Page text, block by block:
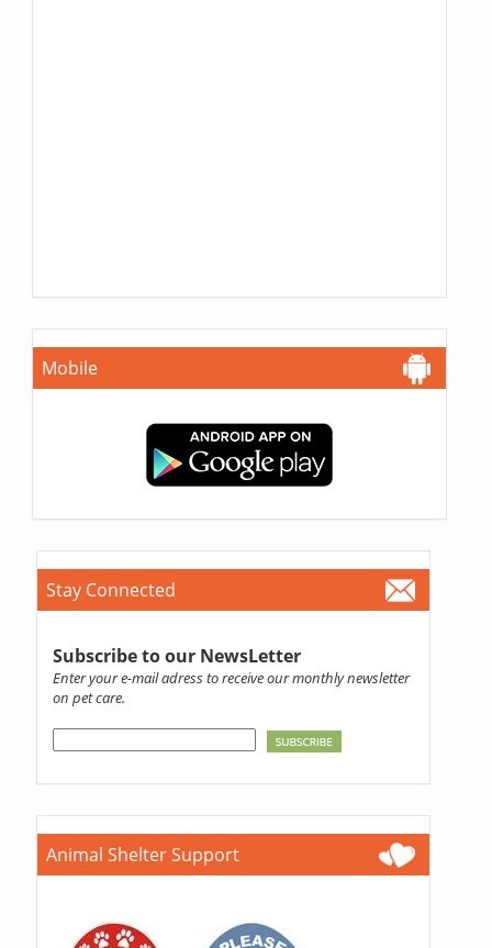
Mobile
Stay Connected
Subscribe to our NewsLetter
Enter your e-mail adress to receive our monthly newsletter
on pet care.
Animal Shelter Support